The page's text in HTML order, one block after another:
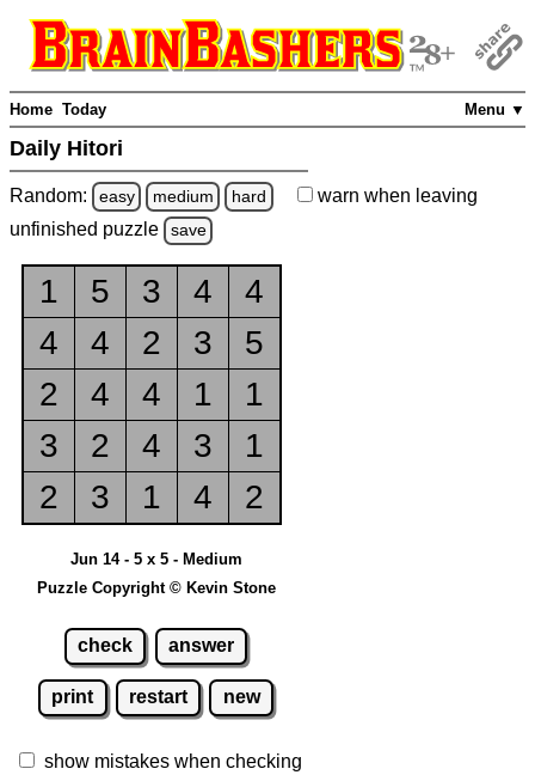
Menu ▼
Home Today
Daily Hitori
Random: easy medium hard warn when leaving
unfinished puzzle save
1 5 3 4
4
4
4 2 3
5
2
4 4 1
1
3
2 4 3
1
2
3 1 4 2
Jun 14 - 5 x 5 - Medium
Puzzle Copyright © Kevin Stone
check answer
print restart new
show mistakes when checking